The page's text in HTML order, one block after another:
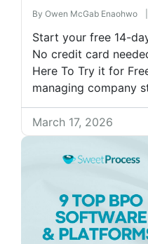
By Owen McGab Enaohwo
Start your free 14-
No credit card
Here To Try it for
managing company
how much training
productivity, and
that you need a
more effectively,
March 17, 2026